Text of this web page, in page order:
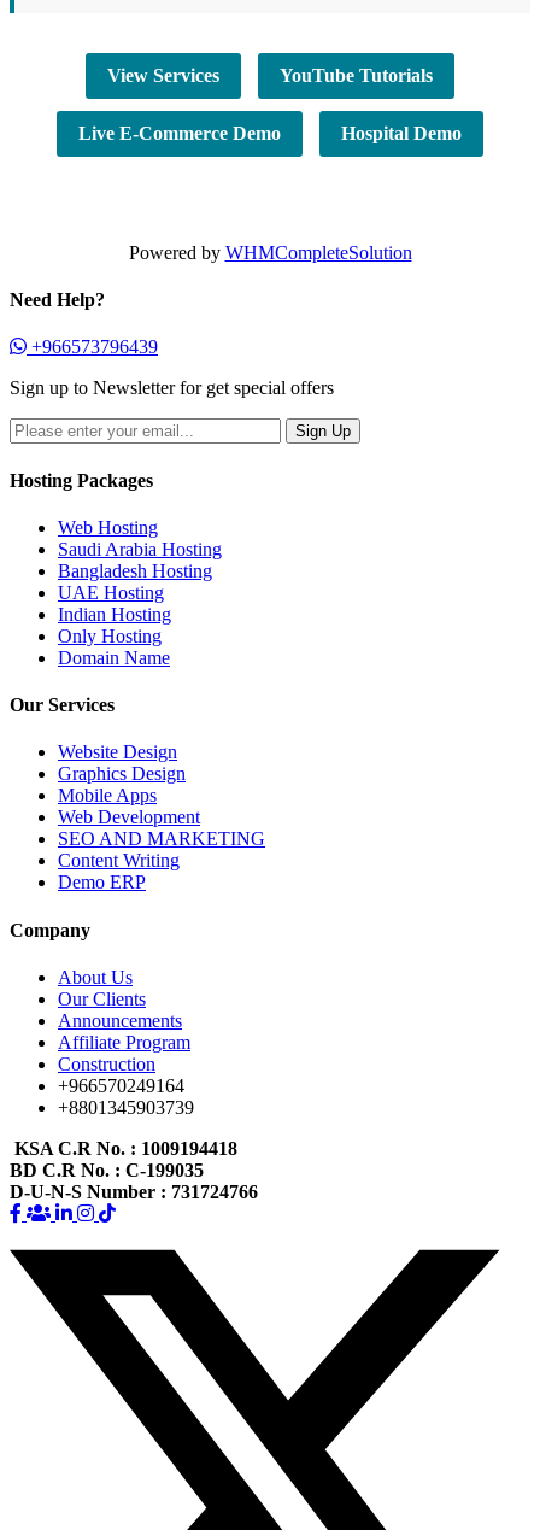
View Services YouTube Tutorials
Live E-Commerce Demo Hospital Demo
Powered by WHMCompleteSolution
Need Help?
+966573796439
Sign up to Newsletter for get special offers
Hosting Packages
Web Hosting
Saudi Arabia Hosting
Bangladesh Hosting
UAE Hosting
Indian Hosting
Only Hosting
Domain Name
Our Services
Website Design
Graphics Design
Mobile Apps
Web Development
SEO AND MARKETING
Content Writing
Demo ERP
Company
About Us
Our Clients
Announcements
Affiliate Program
Construction
+966570249164
+8801345903739
KSA C.R No. : 1009194418
BD C.R No. : C-199035
D-U-N-S Number : 731724766